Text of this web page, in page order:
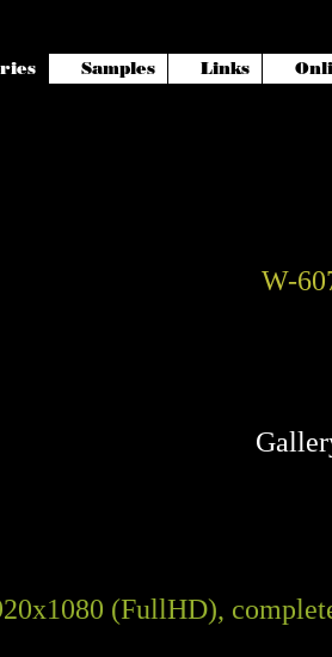
Samples Links
W-
(FullHD),